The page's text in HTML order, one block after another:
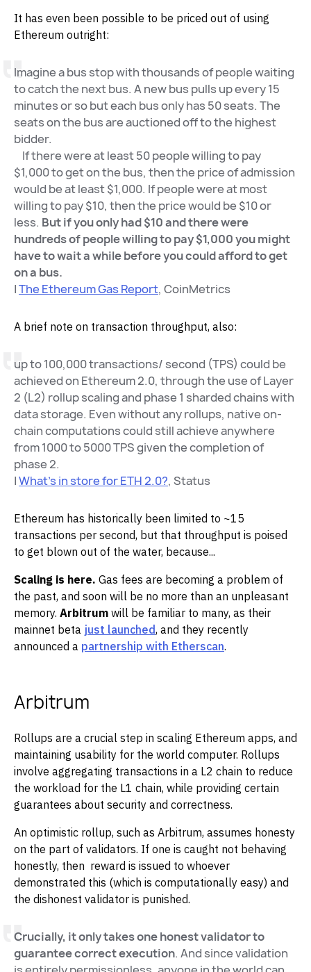
It has even been possible to be priced out of using
Ethereum outright:
Imagine a bus stop with thousands of people waiting
to catch the next bus. A new bus pulls up every 15
minutes or so but each bus only has 50 seats. The
seats on the bus are auctioned off to the highest
bidder.
If there were at least 50 people willing to pay
$1,000 to get on the bus, then the price of admission
would be at least $1,000. If people were at most
willing to pay $10, then the price would be $10 or
less. But if you only had $10 and there were
hundreds of people willing to pay $1,000 you might
have to wait a while before you could afford to get
on a bus.
|The Ethereum Gas Report, CoinMetrics
A brief note on transaction throughput, also:
up to 100,000 transactions/ second (TPS) could be
achieved on Ethereum 2.0, through the use of Layer
2 (L2) rollup scaling and phase 1 sharded chains with
data storage. Even without any rollups, native on-
chain computations could still achieve anywhere
from 1000 to 5000 TPS given the completion of
phase 2.
|What's in store for ETH 2.0?, Status
Ethereum has historically been limited to ~15
transactions per second, but that throughput is poised
to get blown out of the water, because...
Scaling is here. Gas fees are becoming a problem of
the past, and soon will be no more than an unpleasant
memory. Arbitrum will be familiar to many, as their
mainnet beta just launched, and they recently
announced a partnership with Etherscan.
Arbitrum
Rollups are a crucial step in scaling Ethereum apps, and
maintaining usability for the world computer. Rollups
involve aggregating transactions in a L2 chain to reduce
the workload for the L1 chain, while providing certain
guarantees about security and correctness.
An optimistic rollup, such as Arbitrum, assumes honesty
on the part of validators. If one is caught not behaving
honestly, then reward is issued to whoever
demonstrated this (which is computationally easy) and
the dishonest validator is punished.
Crucially, it only takes one honest validator to
guarantee correct execution. And since validation